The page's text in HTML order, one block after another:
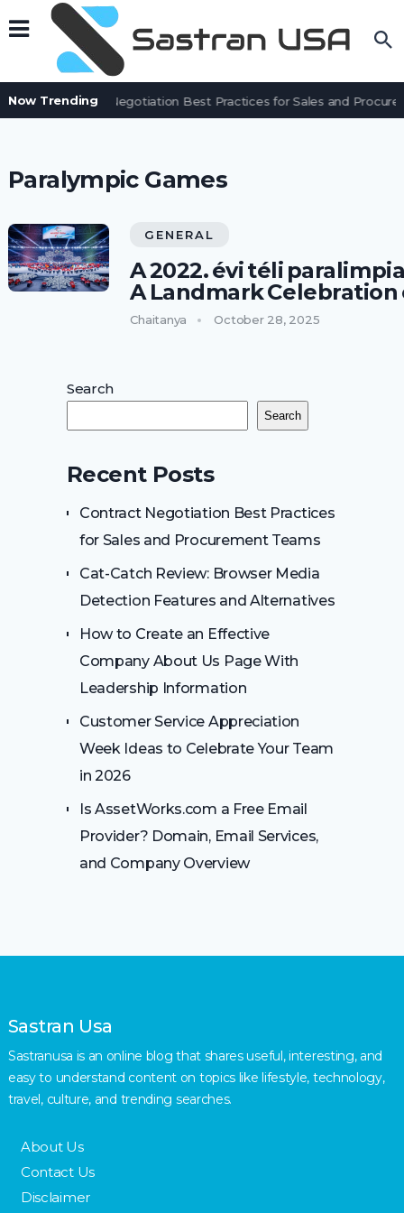
Now TrendingContract Negotiation Best Practices for Sales and
Paralympic Games
GENERAL
A 2022. évi téli
A Landmark
Chaitanya October 28, 2025
Search
Search
Recent Posts
Contract Negotiation Best Practices
for Sales and Procurement Teams
Cat-Catch Review: Browser Media
Detection Features and Alternatives
How to Create an Effective
Company About Us Page With
Leadership Information
Customer Service Appreciation
Week Ideas to Celebrate Your Team
in 2026
Is AssetWorks.com a Free Email
Provider? Domain, Email Services,
and Company Overview
Sastran Usa
Sastranusa is an online blog that shares useful, interesting, and
easy to understand content on topics like lifestyle, technology,
travel, culture, and trending searches.
About Us
Contact Us
Disclaimer